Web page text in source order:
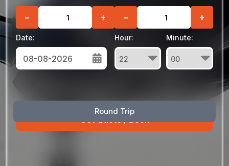
Round Trip
− + − +
Date:
Sun Mon Tue Wed Thu Fri Sat
30 31 1
Hour: Minute: